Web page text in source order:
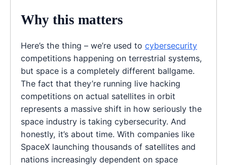
Why this matters
Here’s the thing – we’re used to cybersecurity
competitions happening on terrestrial systems,
but space is a completely different ballgame.
The fact that they’re running live hacking
competitions on actual satellites in orbit
represents a massive shift in how seriously the
space industry is taking cybersecurity. And
honestly, it’s about time. With companies like
SpaceX launching thousands of satellites and
nations increasingly dependent on space